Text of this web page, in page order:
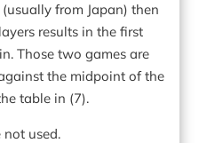
from Japan) then
results in the first
Those two games are
the midpoint of the
table in (7).
not used.